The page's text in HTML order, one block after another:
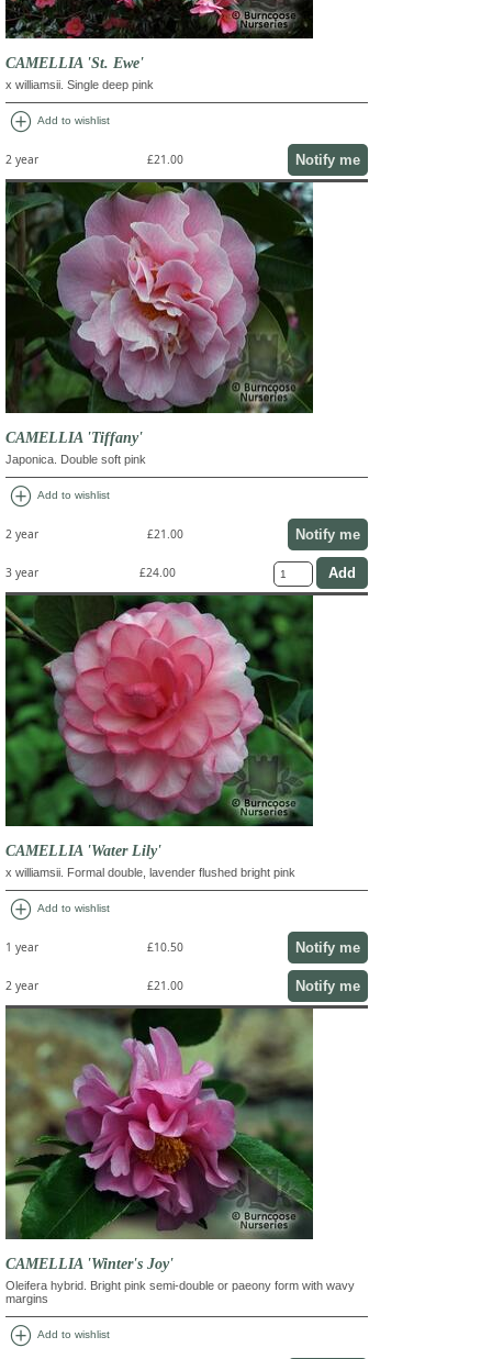
CAMELLIA 'St. Ewe'
x williamsii. Single deep pink
add_circle Add to wishlist
2 year £21.00 Notify me
CAMELLIA 'Tiffany'
Japonica. Double soft pink
add_circle Add to wishlist
2 year £21.00 Notify me
3 year £24.00
CAMELLIA 'Water Lily'
x williamsii. Formal double, lavender flushed bright pink
add_circle Add to wishlist
1 year £10.50 Notify me
2 year £21.00 Notify me
CAMELLIA 'Winter's Joy'
Oleifera hybrid. Bright pink semi-double or paeony form with wavy
margins
add_circle Add to wishlist